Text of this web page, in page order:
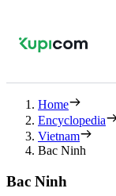
Home
Encyclopedia
Vietnam
Bac Ninh
Bac Ninh